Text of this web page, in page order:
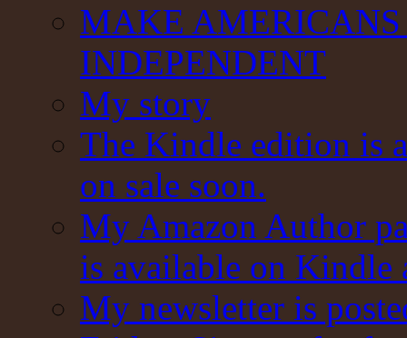
MAKE
INDEPENDENT
My story
The Kindle edition is
on sale soon.
My Amazon Author
is available on Kindle
My newsletter is